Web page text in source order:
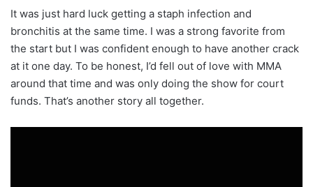
It was just hard luck getting a staph infection and
bronchitis at the same time. I was a strong favorite from
the start but I was confident enough to have another crack
at it one day. To be honest, I’d fell out of love with MMA
around that time and was only doing the show for court
funds. That’s another story all together.